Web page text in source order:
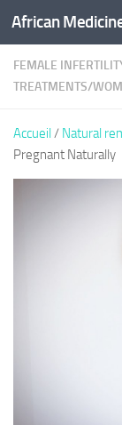
Au dessous du
African
FEMALE
TREATMENTS/
Accueil/ Natural
Pregnant Naturally